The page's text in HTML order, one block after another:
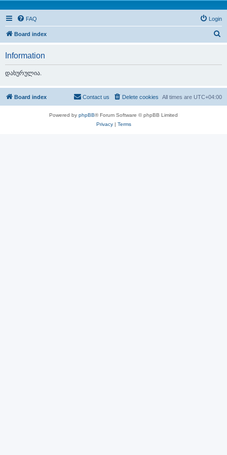
FAQ Login
Board index
h
Information
დახურულია.
Board index All times are UTC+04:00
Delete cookies
Contact us
Powered by phpBB® Forum Software © phpBB Limited
Privacy| Terms